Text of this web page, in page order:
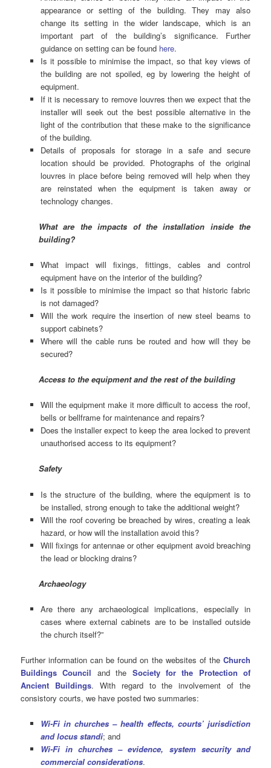
appearance or setting of the building. They may also
change its setting in the wider landscape, which is an
important part of the building’s significance. Further
guidance on setting can be found here.
Is it possible to minimise the impact, so that key views of
the building are not spoiled, eg by lowering the height of
equipment.
If it is necessary to remove louvres then we expect that the
installer will seek out the best possible alternative in the
light of the contribution that these make to the significance
of the building.
Details of proposals for storage in a safe and secure
location should be provided. Photographs of the original
louvres in place before being removed will help when they
are reinstated when the equipment is taken away or
technology changes.
What are the impacts of the installation inside the
building?
What impact will fixings, fittings, cables and control
equipment have on the interior of the building?
Is it possible to minimise the impact so that historic fabric
is not damaged?
Will the work require the insertion of new steel beams to
support cabinets?
Where will the cable runs be routed and how will they be
secured?
Access to the equipment and the rest of the building
Will the equipment make it more difficult to access the roof,
bells or bellframe for maintenance and repairs?
Does the installer expect to keep the area locked to prevent
unauthorised access to its equipment?
Safety
Is the structure of the building, where the equipment is to
be installed, strong enough to take the additional weight?
Will the roof covering be breached by wires, creating a leak
hazard, or how will the installation avoid this?
Will fixings for antennae or other equipment avoid breaching
the lead or blocking drains?
Archaeology
Are there any archaeological implications, especially in
cases where external cabinets are to be installed outside
the church itself?”
Further information can be found on the websites of the Church
Buildings Council and the Society for the Protection of
Ancient Buildings. With regard to the involvement of the
consistory courts, we have posted two summaries:
Wi-Fi in churches – health effects, courts’ jurisdiction
and locus standi; and
Wi-Fi in churches – evidence, system security and
commercial considerations.